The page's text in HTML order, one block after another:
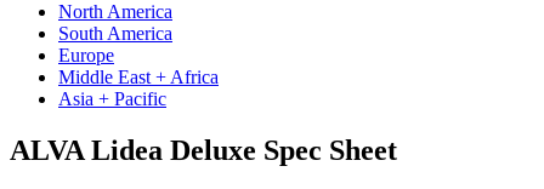
North America
South America
Europe
Middle East + Africa
Asia + Pacific
ALVA Lidea Deluxe Spec Sheet